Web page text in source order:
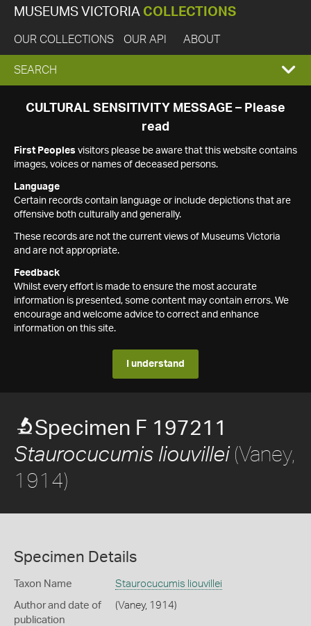
MUSEUMS VICTORIA COLLECTIONS
OUR COLLECTIONS OUR API ABOUT
EXPAND
SEARCH
SEARCH
CULTURAL SENSITIVITY MESSAGE – Please
read
First Peoples visitors please be aware that this website contains
images, voices or names of deceased persons.
Language
Certain records contain language or include depictions that are
offensive both culturally and generally.
These records are not the current views of Museums Victoria
and are not appropriate.
Feedback
Whilst every effort is made to ensure the most accurate
information is presented, some content may contain errors. We
encourage and welcome advice to correct and enhance
information on this site.
I understand
Specimen F 197211
Staurocucumis liouvillei(Vaney,
1914)
Specimen Details
Taxon Name Staurocucumis liouvillei
Author and date of
publication
(Vaney, 1914)